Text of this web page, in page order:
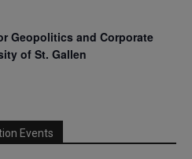
Geopolitics and Corporate
of St. Gallen
Events